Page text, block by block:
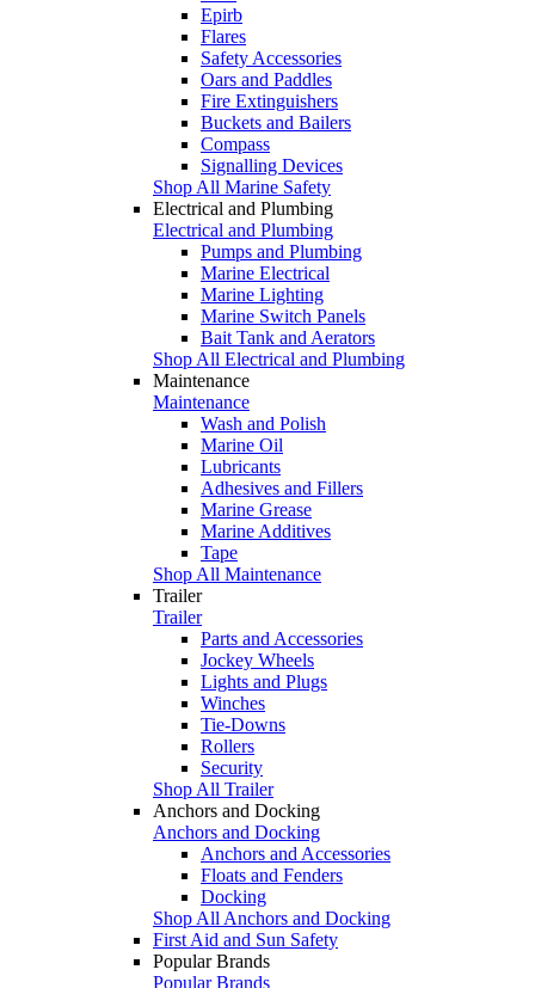
Epirb
Flares
Safety Accessories
Oars and Paddles
Fire Extinguishers
Buckets and Bailers
Compass
Signalling Devices
Shop All Marine Safety
Electrical and Plumbing
Electrical and Plumbing
Pumps and Plumbing
Marine Electrical
Marine Lighting
Marine Switch Panels
Bait Tank and Aerators
Shop All Electrical and Plumbing
Maintenance
Maintenance
Wash and Polish
Marine Oil
Lubricants
Adhesives and Fillers
Marine Grease
Marine Additives
Tape
Shop All Maintenance
Trailer
Trailer
Parts and Accessories
Jockey Wheels
Lights and Plugs
Winches
Tie-Downs
Rollers
Security
Shop All Trailer
Anchors and Docking
Anchors and Docking
Anchors and Accessories
Floats and Fenders
Docking
Shop All Anchors and Docking
First Aid and Sun Safety
Popular Brands
Popular Brands